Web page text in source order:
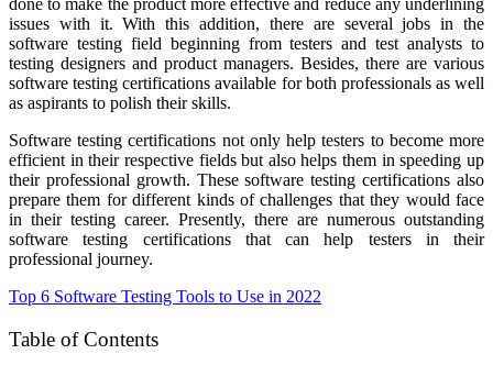
issues with it. With this addition, there are several jobs in the
software testing field beginning from testers and test analysts to
testing designers and product managers. Besides, there are various
software testing certifications available for both professionals as well
as aspirants to polish their skills.
Software testing certifications not only help testers to become more
efficient in their respective fields but also helps them in speeding up
their professional growth. These software testing certifications also
prepare them for different kinds of challenges that they would face
in their testing career. Presently, there are numerous outstanding
software testing certifications that can help testers in their
professional journey.
Top 6 Software Testing Tools to Use in 2022
Table of Contents